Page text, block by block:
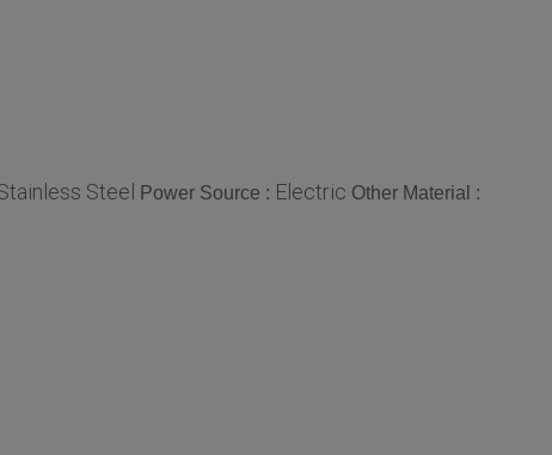
Steel Power Source : Electric Other Material :